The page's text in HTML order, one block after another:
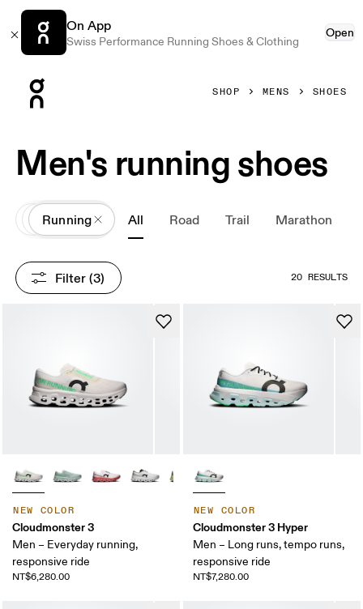
On App
Swiss Performance Running Shoes & Clothing
Open
SHOP MENS SHOES
Men's running shoes
AllShoes
Running All Road Trail Marathon
Filter (3) 20 RESULTS
NEW COLOR
Cloudmonster 3
Men – Everyday running,
responsive ride
NT$6,280.00
NEW COLOR
Cloudmonster 3 Hyper
Men – Long runs, tempo runs,
responsive ride
NT$7,280.00